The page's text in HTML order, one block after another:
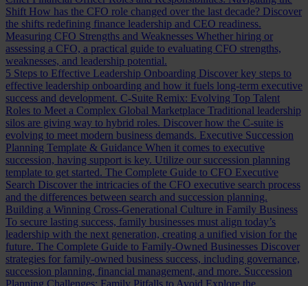
Shift How has the CFO role changed over the last decade? Discover
the shifts redefining finance leadership and CEO readiness.
Measuring CFO Strengths and Weaknesses Whether hiring or
assessing a CFO, a practical guide to evaluating CFO strengths,
weaknesses, and leadership potential.
5 Steps to Effective Leadership Onboarding Discover key steps to
effective leadership onboarding and how it fuels long-term executive
success and development. C-Suite Remix: Evolving Top Talent
Roles to Meet a Complex Global Marketplace Traditional leadership
silos are giving way to hybrid roles. Discover how the C-suite is
evolving to meet modern business demands. Executive Succession
Planning Template & Guidance When it comes to executive
succession, having support is key. Utilize our succession planning
template to get started. The Complete Guide to CFO Executive
Search Discover the intricacies of the CFO executive search process
and the differences between search and succession planning.
Building a Winning Cross-Generational Culture in Family Business
To secure lasting success, family businesses must align today’s
leadership with the next generation, creating a unified vision for the
future. The Complete Guide to Family-Owned Businesses Discover
strategies for family-owned business success, including governance,
succession planning, financial management, and more. Succession
Planning Challenges: Family Pitfalls to Avoid Explore the